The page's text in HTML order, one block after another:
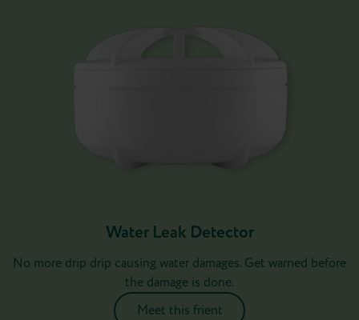
Water Leak Detector
No more drip drip causing water damages. Get warned before
the damage is done.
Meet this frient